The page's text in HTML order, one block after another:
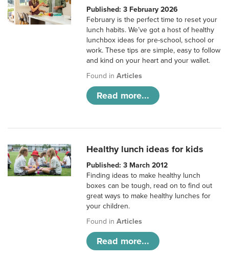
Published: 3 February 2026
February is the perfect time to reset your
lunch habits. We’ve got a host of healthy
lunchbox ideas for pre-school, school or
work. These tips are simple, easy to follow
and kind on your heart and your wallet.
Found inArticles
Read more...
Healthy lunch ideas for kids
Published: 3 March 2012
Finding ideas to make healthy lunch
boxes can be tough, read on to find out
great ways to make healthy lunches for
your children.
Found inArticles
Read more...